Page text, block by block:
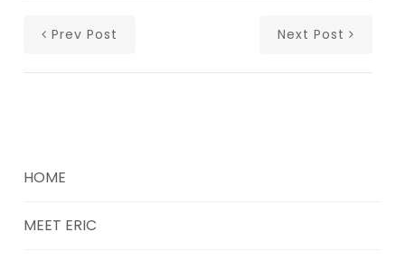
Prev Post Next Post
HOME
MEET ERIC